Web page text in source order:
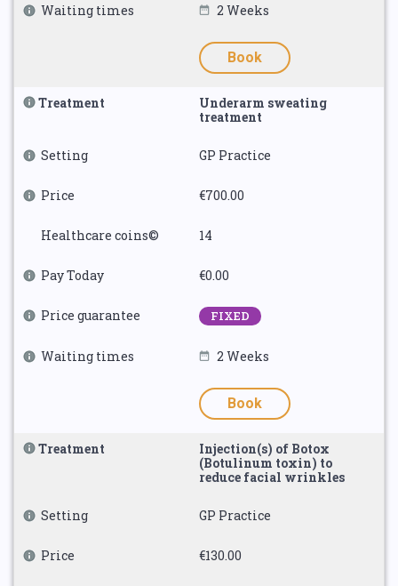
Waiting times 2 Weeks
Book
Treatment
Underarm sweating
treatment
Setting GP Practice
Price €700.00
Healthcare coins© 14
Pay Today €0.00
Price guarantee FIXED
Waiting times 2 Weeks
Book
Treatment
Injection(s) of Botox
(Botulinum toxin) to
reduce facial wrinkles
Setting GP Practice
Price €130.00